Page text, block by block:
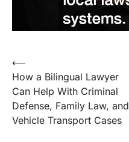
Post
navigation
⟵
How a Bilingual Lawyer
Can Help With Criminal
Defense, Family Law, and
Vehicle Transport Cases